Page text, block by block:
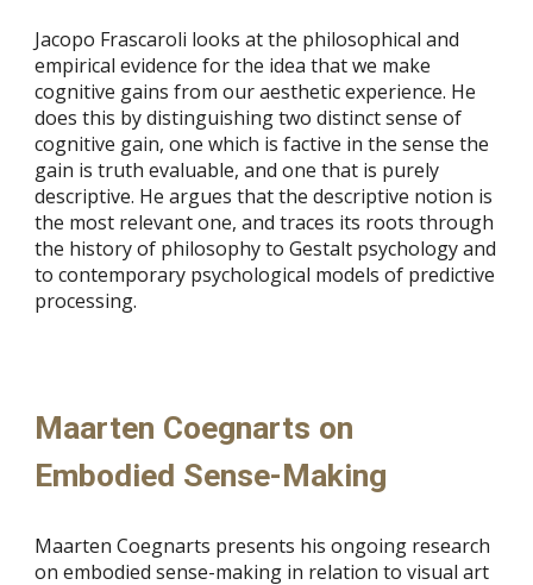
Jacopo Frascaroli looks at the philosophical and
empirical evidence for the idea that we make
cognitive gains from our aesthetic experience. He
does this by distinguishing two distinct sense of
cognitive gain, one which is factive in the sense the
gain is truth evaluable, and one that is purely
descriptive. He argues that the descriptive notion is
the most relevant one, and traces its roots through
the history of philosophy to Gestalt psychology and
to contemporary psychological models of predictive
processing.
Maarten Coegnarts on
Embodied Sense-Making
Maarten Coegnarts presents his ongoing research
on embodied sense-making in relation to visual art